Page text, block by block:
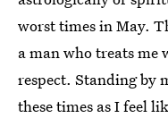
worst times in May.
a man who treats
respect. Standing by
these times as I feel